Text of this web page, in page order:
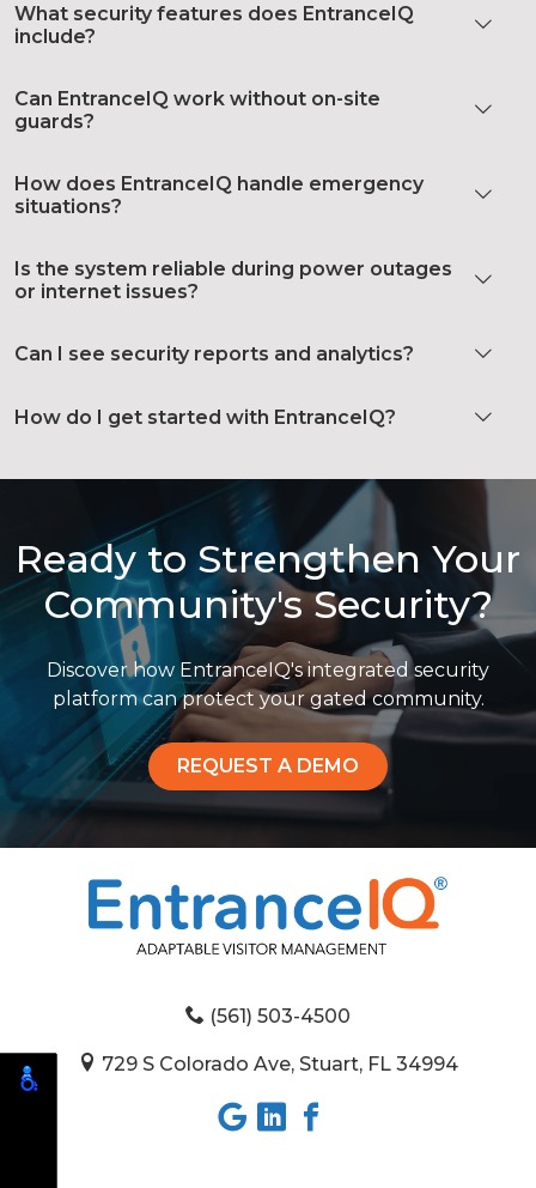
What security features does EntranceIQ
include?
Can EntranceIQ work without on-site
guards?
How does EntranceIQ handle emergency
situations?
Is the system reliable during power outages
or internet issues?
Can I see security reports and analytics?
How do I get started with EntranceIQ?
Ready to Strengthen Your
Community's Security?
Discover how EntranceIQ's integrated security
platform can protect your gated community.
REQUEST A DEMO
(561) 503-4500
729 S Colorado Ave, Stuart, FL 34994